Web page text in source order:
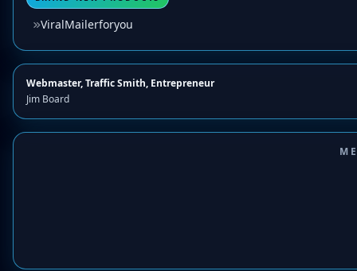
ViralMailerforyou
Webmaster, Traffic Smith, Entrepreneur
Jim Board